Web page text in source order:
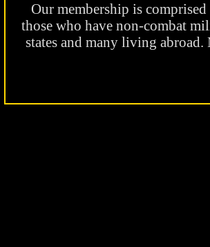
Our membership is
those who have non-combat
states and many living